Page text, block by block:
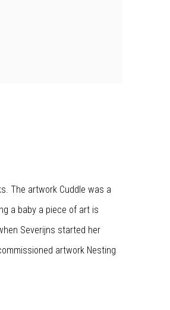
The artwork Cuddle was a
a baby a piece of art is
Severijns started her
artwork Nesting